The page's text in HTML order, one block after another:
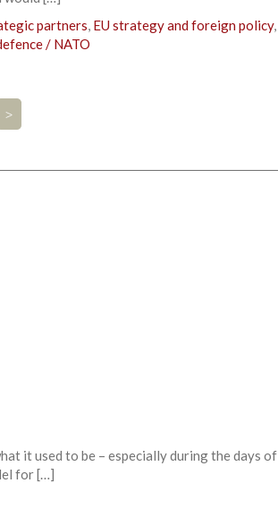
partners, EU strategy and foreign policy,
/ NATO
>
it used to be – especially during the days of
for […]